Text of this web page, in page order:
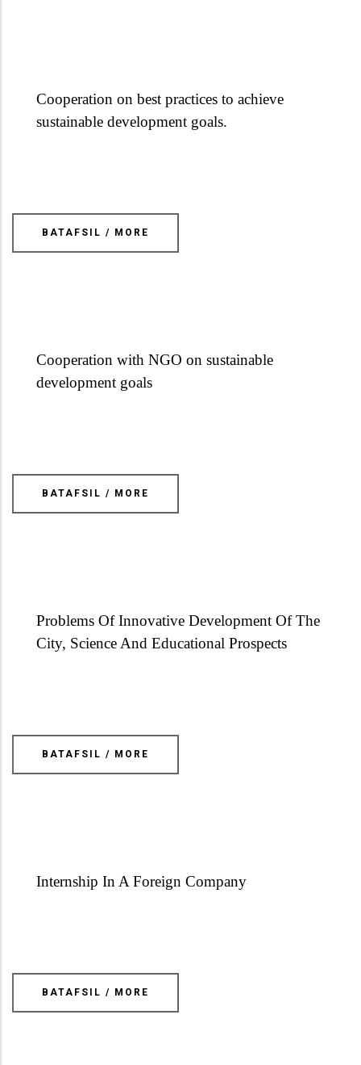
Cooperation on best practices to achieve
sustainable development goals.
BATAFSIL / MORE
Cooperation with NGO on sustainable
development goals
BATAFSIL / MORE
Problems Of Innovative Development Of The
City, Science And Educational Prospects
BATAFSIL / MORE
Internship In A Foreign Company
BATAFSIL / MORE